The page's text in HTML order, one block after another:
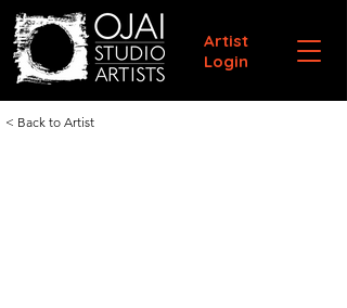
Artist
Login
< Back to Artist